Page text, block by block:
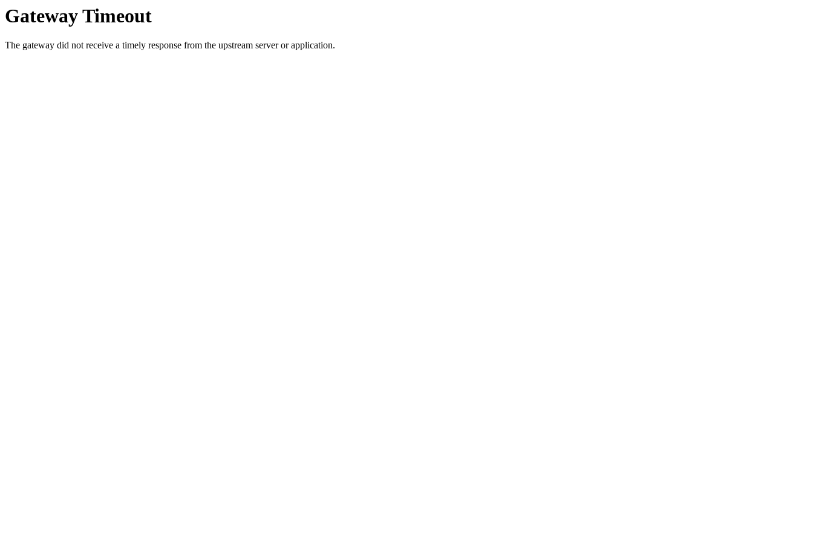
Gateway Timeout
The gateway did not receive a timely response from the upstream server or application.